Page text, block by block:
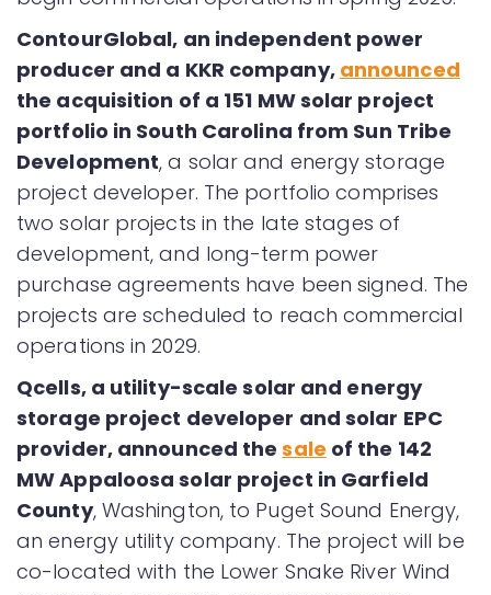
ContourGlobal, an independent power
producer and a KKR company, announced
the acquisition of a 151 MW solar project
portfolio in South Carolina from Sun Tribe
Development, a solar and energy storage
project developer. The portfolio comprises
two solar projects in the late stages of
development, and long-term power
purchase agreements have been signed. The
projects are scheduled to reach commercial
operations in 2029.
Qcells, a utility-scale solar and energy
storage project developer and solar EPC
provider, announced thesale of the 142
MW Appaloosa solar project in Garfield
County, Washington, to Puget Sound Energy,
an energy utility company. The project will be
co-located with the Lower Snake River Wind